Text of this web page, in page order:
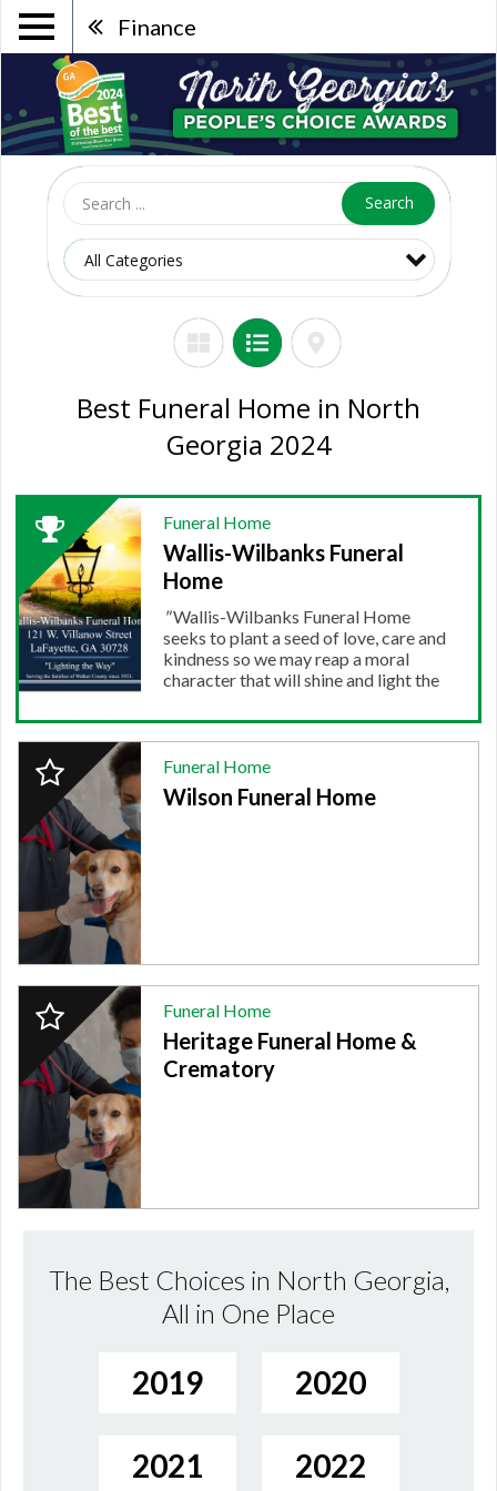
Finance
Search
Best Funeral Home in North
Georgia 2024
Winner:
FUNERAL
HOME,
Wallis-
Wilbanks
Funeral
Home
Funeral Home
Wallis-Wilbanks Funeral
Home
"Wallis-Wilbanks Funeral Home
seeks to plant a seed of love, care and
kindness so we may reap a moral
character that will shine and light the
darkness may have shadowed their
faith and hope. We are truly humbled...
" More.
Finalist:
FUNERAL
HOME,
Wilson
Funeral
Funeral Home
Wilson Funeral Home
Finalist:
FUNERAL
HOME,
Heritage
Funeral
&
Crematory,
Funeral Home
Heritage Funeral Home &
Crematory
The Best Choices in North Georgia,
All in One Place
2019 2020
2021 2022